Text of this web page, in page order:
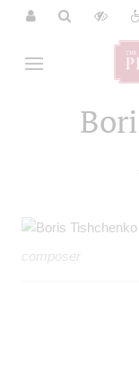
composer